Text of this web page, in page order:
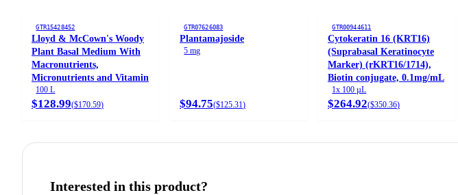
GTR15428452
Lloyd & McCown's Woody
Plant Basal Medium With
Macronutrients,
Micronutrients and Vitamin
100 L
$128.99($170.59)
GTR07626083
Plantamajoside
5 mg
$94.75($125.31 )
GTR00944611
Cytokeratin 16 (KRT16)
(Suprabasal Keratinocyte
Marker) (rKRT16/1714),
Biotin conjugate, 0.1mg/mL
1x 100 µL
$264.92($350.36)
Interested in this product?